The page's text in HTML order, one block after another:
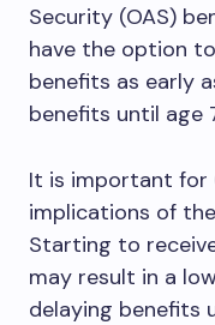
Security (OAS)
have the option
benefits as early
benefits until age
It is important for
implications of
Starting to
may result in a
delaying benefits